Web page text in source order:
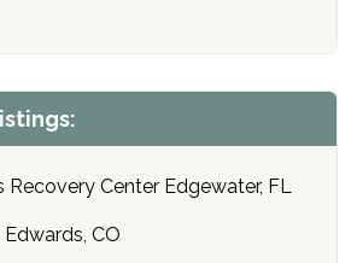
Recovery Center Edgewater, FL
CO